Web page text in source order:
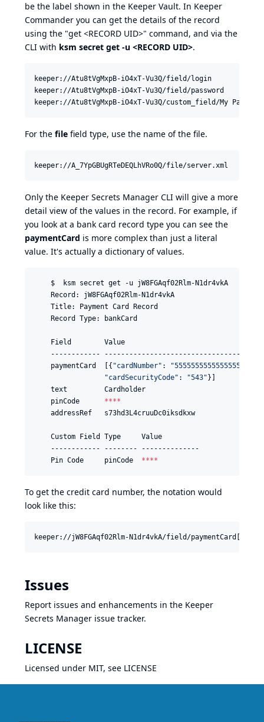
be the label shown in the Keeper Vault. In Keeper
Commander you can get the details of the record
using the "get <RECORD UID>" command, and via the
CLI with ksm secret get -u <RECORD UID>.
keeper://Atu8tVgMxpB-iO4xT-Vu3Q/field/login
keeper://Atu8tVgMxpB-iO4xT-Vu3Q/field/password
For the file field type, use the name of the file.
Only the Keeper Secrets Manager CLI will give a more
detail view of the values in the record. For example, if
you look at a bank card record type you can see the
paymentCard is more complex than just a literal
value. It's actually a dictionary of values.
    $  ksm secret get -u jW8FGAqf02Rlm-N1dr4vkA
    Record: jW8FGAqf02Rlm-N1dr4vkA
    Title: Payment Card Record
    Record Type: bankCard
    Field        Value
------------
    paymentCard  [{
"cardNumber" : "5555555555555555
"cardSecurityCode" : "543" }]
    text         Cardholder
    pinCode
****
    addressRef   s73hd3L4cruuDc0iksdkxw
    Custom Field Type     Value
    ------------ -------- --------------
    Pin Code     pinCode
****
To get the credit card number, the notation would
look like this:
Issues
Report issues and enhancements in the Keeper
Secrets Manager issue tracker.
LICENSE
Licensed under MIT, see LICENSE